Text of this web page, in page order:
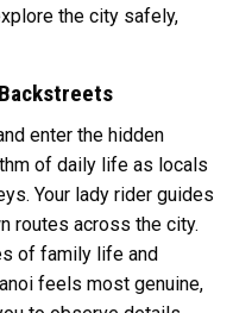
the city safely,
enter the hidden
of daily life as locals
Your lady rider guides
routes across the city.
of family life and
feels most genuine,